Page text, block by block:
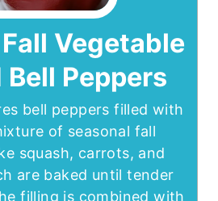
Vegetable
Peppers
bell peppers filled with
of seasonal fall
squash, carrots, and
are baked until tender
filling is combined with